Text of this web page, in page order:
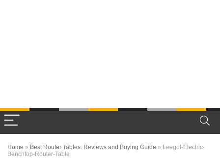
Home » Best Router Tables: Reviews and Buying Guide » Leegol-Electric-
Benchtop-Router-Table